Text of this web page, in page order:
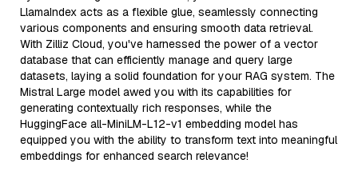
LlamaIndex acts as a flexible glue, seamlessly connecting
various components and ensuring smooth data retrieval.
With Zilliz Cloud, you've harnessed the power of a vector
database that can efficiently manage and query large
datasets, laying a solid foundation for your RAG system. The
Mistral Large model awed you with its capabilities for
generating contextually rich responses, while the
HuggingFace all-MiniLM-L12-v1 embedding model has
equipped you with the ability to transform text into meaningful
embeddings for enhanced search relevance!